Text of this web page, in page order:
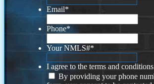
Email*
Phone*
Your NMLS#*
I agree to the terms and conditions
By providing your phone